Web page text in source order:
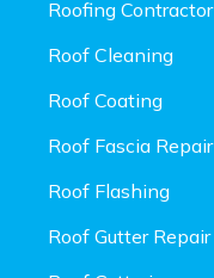
Roofing Contractor
Roof Cleaning
Roof Coating
Roof Fascia Repair
Roof Flashing
Roof Gutter Repair